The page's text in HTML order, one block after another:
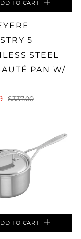
TO CART
5
STEEL
PAN W/
$337.00
TO CART